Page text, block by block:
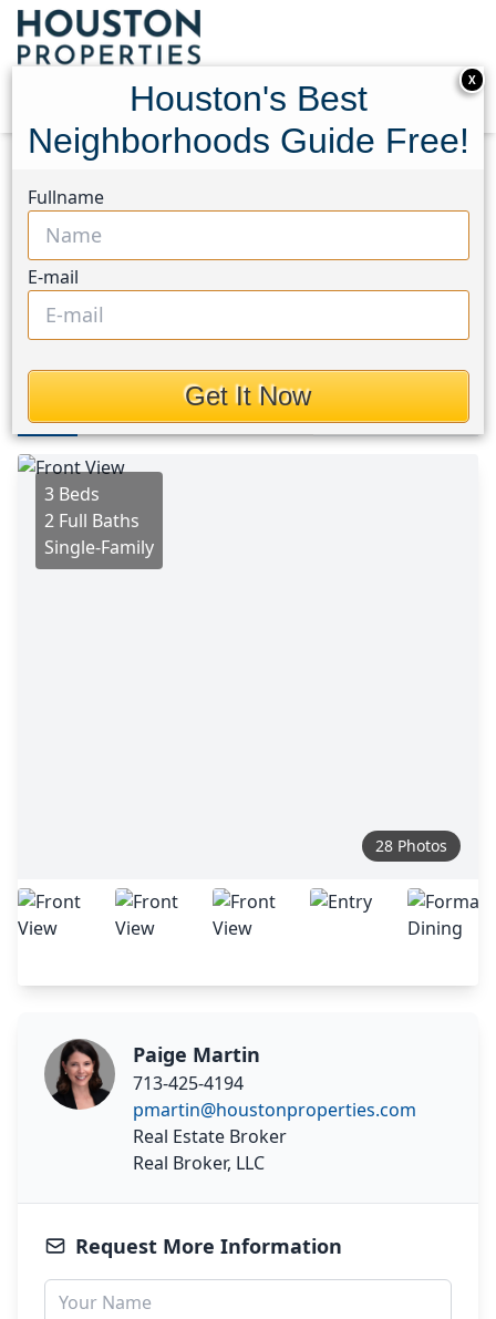
215 Old Oaks Street
215 Old Oaks Street,
Houston, Texas 77573
$260,000
Photos
3 Beds
2 Full Baths
Single-Family
28 Photos
Paige Martin
713-425-4194
pmartin@houstonproperties.com
Real Estate Broker
Real Broker, LLC
Request More Information
X
Houston's Best
Neighborhoods Guide Free!
Fullname
E-mail
Get It Now